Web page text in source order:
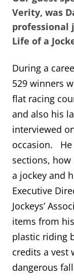
Verity, was
professional
Life of a
During a
529 winners
flat racing
and also his
interviewed
occasion. He
sections,
a jockey and
Executive
Jockeys’
items from
plastic riding
credits a vest
dangerous